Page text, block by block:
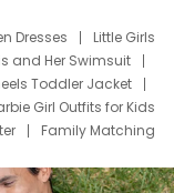
Dresses
Little Girls
and Her Swimsuit
Toddler Jacket
Girl Outfits for Kids
Family Matching
Set for Family